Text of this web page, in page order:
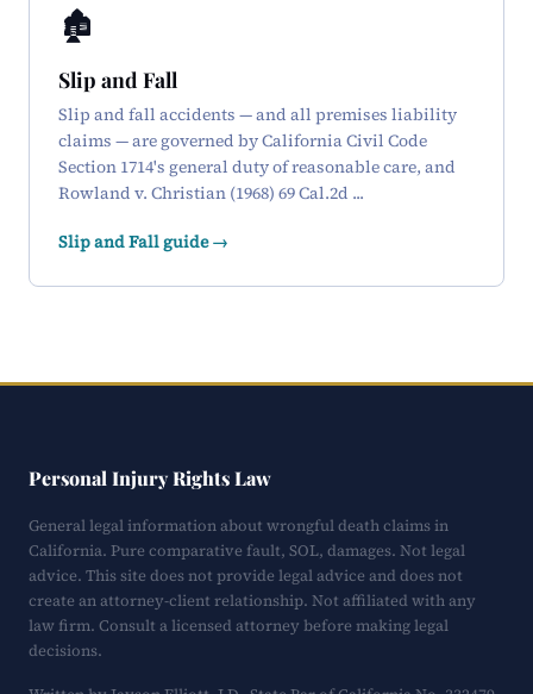
🏚️
Slip and Fall
Slip and fall accidents — and all premises liability
claims — are governed by California Civil Code
Section 1714's general duty of reasonable care, and
Rowland v. Christian (1968) 69 Cal.2d ...
Slip and Fall guide →
Personal Injury Rights Law
General legal information about wrongful death claims in
California. Pure comparative fault, SOL, damages. Not legal
advice. This site does not provide legal advice and does not
create an attorney-client relationship. Not affiliated with any
law firm. Consult a licensed attorney before making legal
decisions.